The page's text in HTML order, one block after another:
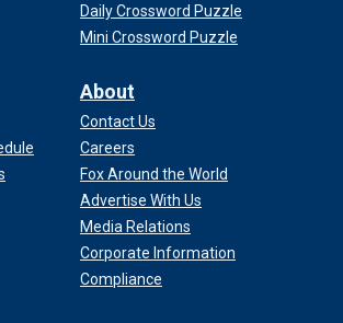
Daily Crossword Puzzle
Mini Crossword Puzzle
About
Contact Us
Careers
Fox Around the World
Advertise With Us
Media Relations
Corporate Information
Compliance